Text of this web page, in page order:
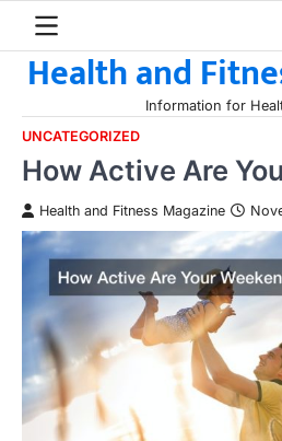
contentHealth and
Information for
UNCATEGORIZED
How Active Are
Health and Fitness Magazine